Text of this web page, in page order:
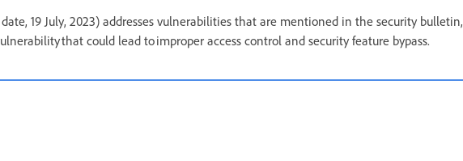
19 July, 2023) addresses vulnerabilities that are mentioned in the security bulletin,
that could lead to improper access control and security feature bypass.